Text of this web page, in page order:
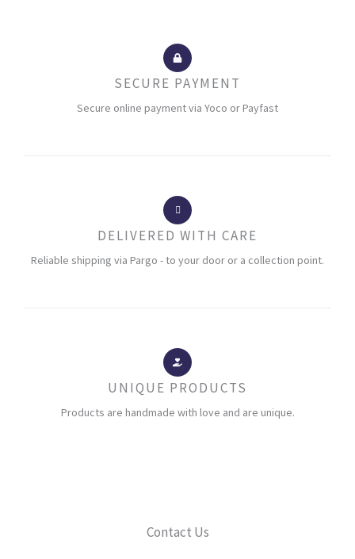
SECURE PAYMENT
Secure online payment via Yoco or Payfast
DELIVERED WITH CARE
Reliable shipping via Pargo - to your door or a collection point.
UNIQUE PRODUCTS
Products are handmade with love and are unique.
Contact Us